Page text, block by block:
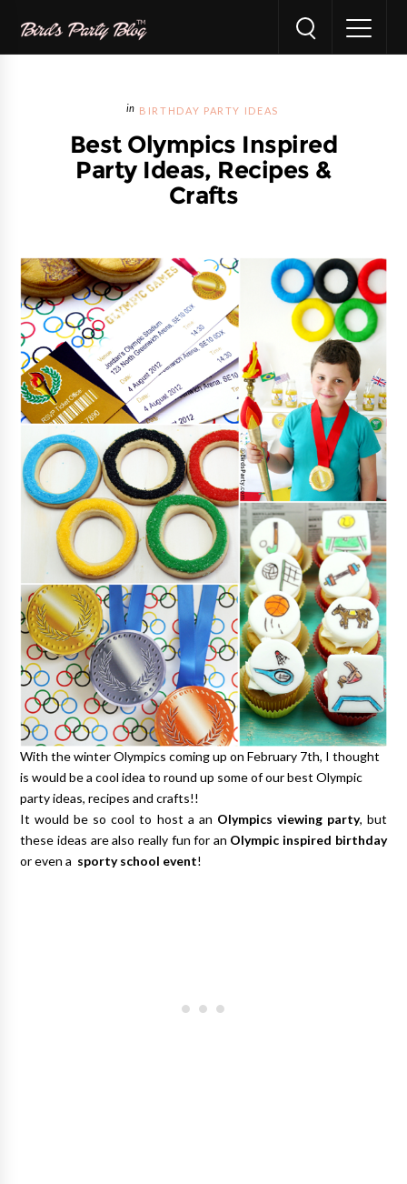
BIRTHDAY PARTY IDEAS
Best Olympics Inspired
Party Ideas, Recipes &
Crafts
With the winter Olympics coming up on February 7th, I thought
is would be a cool idea to round up some of our best Olympic
party ideas, recipes and crafts!!
It would be so cool to host a an Olympics viewing party, but
these ideas are also really fun for an Olympic inspired birthday
or even a sporty school event!